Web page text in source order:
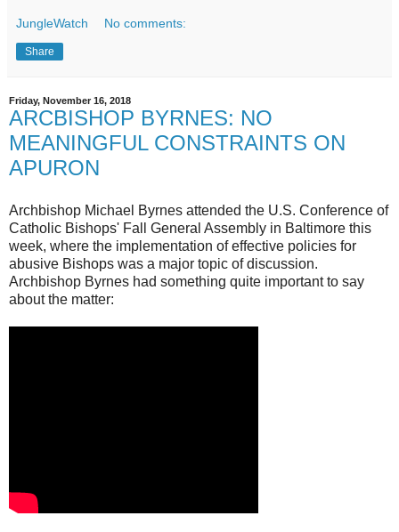
JungleWatch No comments:
Share
Friday, November 16, 2018
ARCBISHOP BYRNES: NO
MEANINGFUL CONSTRAINTS ON
APURON
Archbishop Michael Byrnes attended the U.S. Conference of
Catholic Bishops' Fall General Assembly in Baltimore this
week, where the implementation of effective policies for
abusive Bishops was a major topic of discussion.
Archbishop Byrnes had something quite important to say
about the matter: